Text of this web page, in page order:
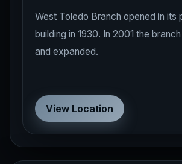
West Toledo Branch opened in its
building in 1930. In 2001 the
and expanded.
View Location